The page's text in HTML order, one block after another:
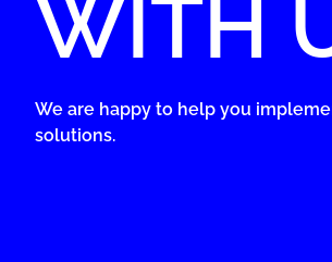
WITH
We are happy to help you
solutions.